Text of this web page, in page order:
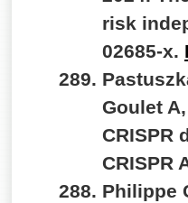
risk
02685-x.
Goulet
CRISPR
CRISPR
Philippe